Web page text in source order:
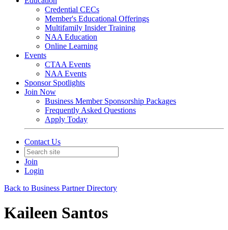
Credential CECs
Member's Educational Offerings
Multifamily Insider Training
NAA Education
Online Learning
Events
CTAA Events
NAA Events
Sponsor Spotlights
Join Now
Business Member Sponsorship Packages
Frequently Asked Questions
Apply Today
Contact Us
Join
Login
Back to Business Partner Directory
Kaileen Santos